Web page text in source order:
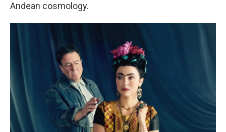
Andean cosmology.